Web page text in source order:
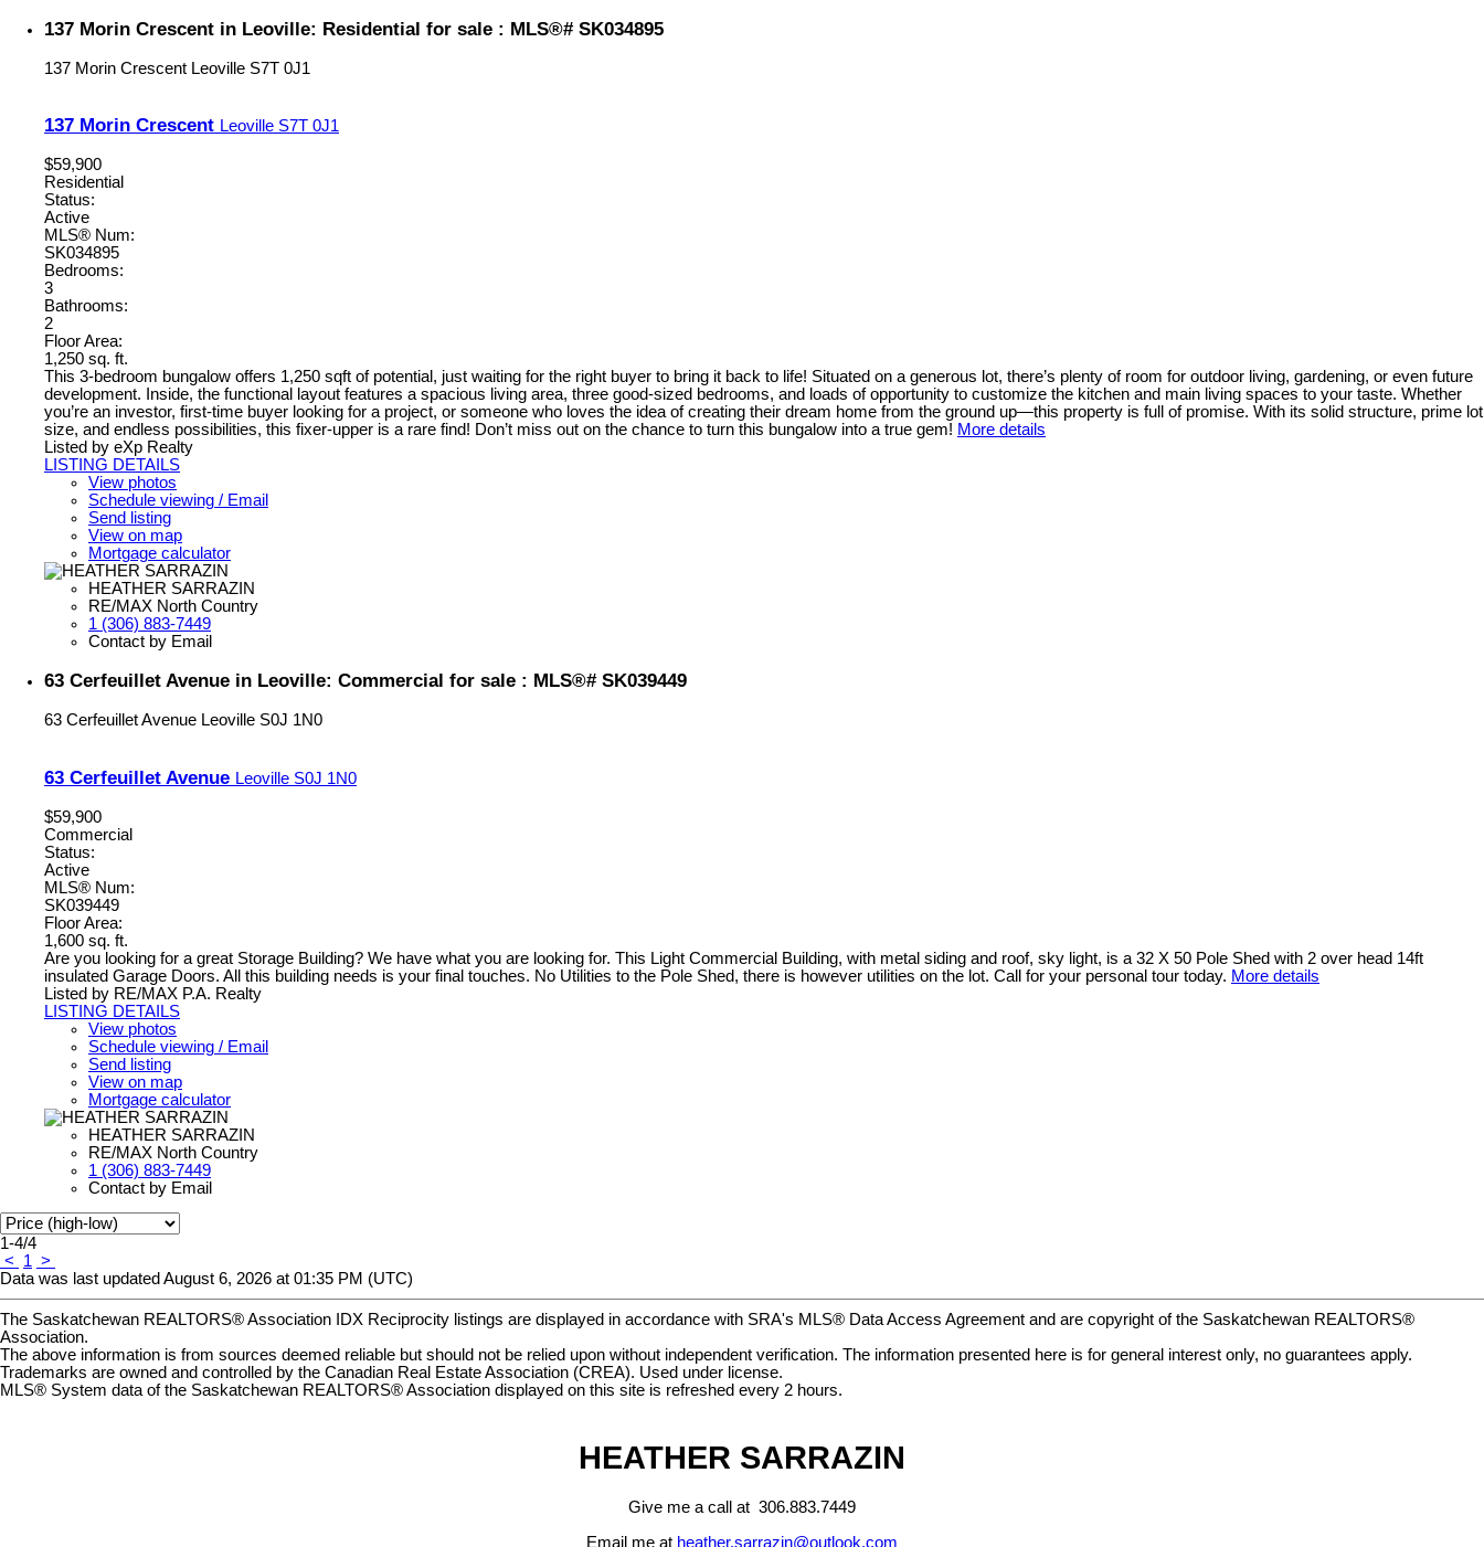
137 Morin Crescent in Leoville: Residential for sale : MLS®# SK034895
137 Morin Crescent Leoville S7T 0J1
137 Morin Crescent Leoville S7T 0J1
$59,900
Residential
Status:
Active
MLS® Num:
SK034895
Bedrooms:
3
Bathrooms:
2
Floor Area:
1,250 sq. ft.
This 3-bedroom bungalow offers 1,250 sqft of potential, just waiting for the right buyer to bring it back to life! Situated on a generous lot, there’s plenty of room for outdoor living, gardening, or even future
development. Inside, the functional layout features a spacious living area, three good-sized bedrooms, and loads of opportunity to customize the kitchen and main living spaces to your taste. Whether
you’re an investor, first-time buyer looking for a project, or someone who loves the idea of creating their dream home from the ground up—this property is full of promise. With its solid structure, prime lot
size, and endless possibilities, this fixer-upper is a rare find! Don’t miss out on the chance to turn this bungalow into a true gem! More details
Listed by eXp Realty
LISTING DETAILS
View photos
Schedule viewing / Email
Send listing
View on map
Mortgage calculator
HEATHER SARRAZIN
RE/MAX North Country
1 (306) 883-7449
Contact by Email
63 Cerfeuillet Avenue in Leoville: Commercial for sale : MLS®# SK039449
63 Cerfeuillet Avenue Leoville S0J 1N0
63 Cerfeuillet Avenue Leoville S0J 1N0
$59,900
Commercial
Status:
Active
MLS® Num:
SK039449
Floor Area:
1,600 sq. ft.
Are you looking for a great Storage Building? We have what you are looking for. This Light Commercial Building, with metal siding and roof, sky light, is a 32 X 50 Pole Shed with 2 over head 14ft
insulated Garage Doors. All this building needs is your final touches. No Utilities to the Pole Shed, there is however utilities on the lot. Call for your personal tour today. More details
Listed by RE/MAX P.A. Realty
LISTING DETAILS
View photos
Schedule viewing / Email
Send listing
View on map
Mortgage calculator
HEATHER SARRAZIN
RE/MAX North Country
1 (306) 883-7449
Contact by Email
1-4/4
<
1 >
Data was last updated August 6, 2026 at 01:35 PM (UTC)
The Saskatchewan REALTORS® Association IDX Reciprocity listings are displayed in accordance with SRA's MLS® Data Access Agreement and are copyright of the Saskatchewan REALTORS®
Association.
The above information is from sources deemed reliable but should not be relied upon without independent verification. The information presented here is for general interest only, no guarantees apply.
Trademarks are owned and controlled by the Canadian Real Estate Association (CREA). Used under license.
MLS® System data of the Saskatchewan REALTORS® Association displayed on this site is refreshed every 2 hours.
HEATHER SARRAZIN
Give me a call at 306.883.7449
Email me at heather.sarrazin@outlook.com